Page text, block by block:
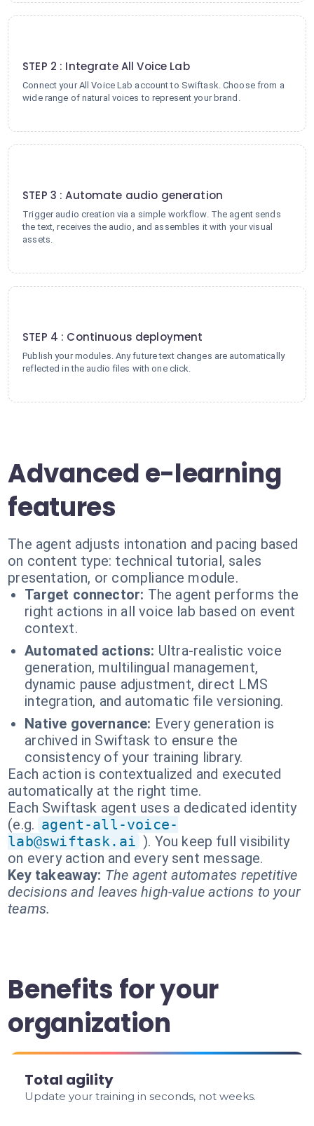
STEP 2 : Integrate All Voice Lab
Connect your All Voice Lab account to Swiftask. Choose from a
wide range of natural voices to represent your brand.
STEP 3 : Automate audio generation
Trigger audio creation via a simple workflow. The agent sends
the text, receives the audio, and assembles it with your visual
assets.
STEP 4 : Continuous deployment
Publish your modules. Any future text changes are automatically
reflected in the audio files with one click.
Advanced e-learning
features
The agent adjusts intonation and pacing based
on content type: technical tutorial, sales
presentation, or compliance module.
Target connector: The agent performs the
right actions in all voice lab based on event
context.
Automated actions: Ultra-realistic voice
generation, multilingual management,
dynamic pause adjustment, direct LMS
integration, and automatic file versioning.
Native governance: Every generation is
archived in Swiftask to ensure the
consistency of your training library.
Each action is contextualized and executed
automatically at the right time.
Each Swiftask agent uses a dedicated identity
(e.g. agent-all-voice-
lab@swiftask.ai ). You keep full visibility
on every action and every sent message.
Key takeaway: The agent automates repetitive
decisions and leaves high-value actions to your
teams.
Benefits for your
organization
Total agility
Update your training in seconds, not weeks.